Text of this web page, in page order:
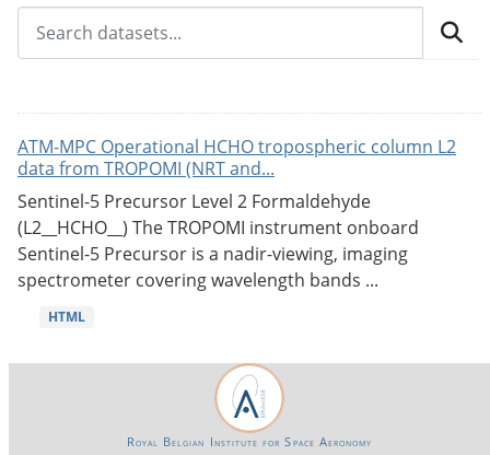
ATM-MPC Operational HCHO tropospheric column L2
data from TROPOMI (NRT and...
Sentinel-5 Precursor Level 2 Formaldehyde
(L2__HCHO__) The TROPOMI instrument onboard
Sentinel-5 Precursor is a nadir-viewing, imaging
spectrometer covering wavelength bands ...
HTML
Royal Belgian Institute for Space Aeronomy